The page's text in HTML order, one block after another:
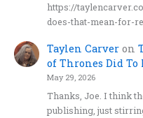
https://
does-that-mean-for-
Taylen Carver on
of Thrones Did To
May 29, 2026
Thanks, Joe. I think
publishing, just